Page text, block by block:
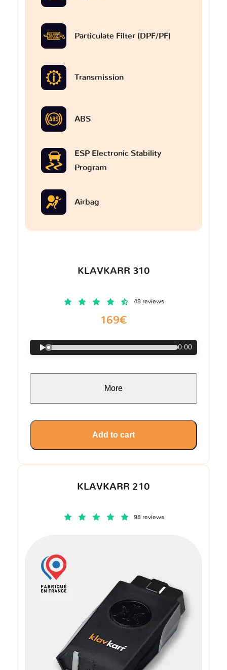
KLAVKARR 210
98 reviews
Particulate Filter (DPF/PF)
Transmission
ABS
ESP Electronic Stability
Program
Airbag
KLAVKARR 310
48 reviews
169€
0:00
More
Add to cart